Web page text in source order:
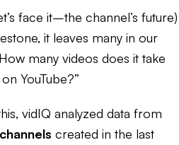
face it–the channel’s future)
it leaves many in our
many videos does it take
YouTube?”
vidIQ analyzed data from
created in the last